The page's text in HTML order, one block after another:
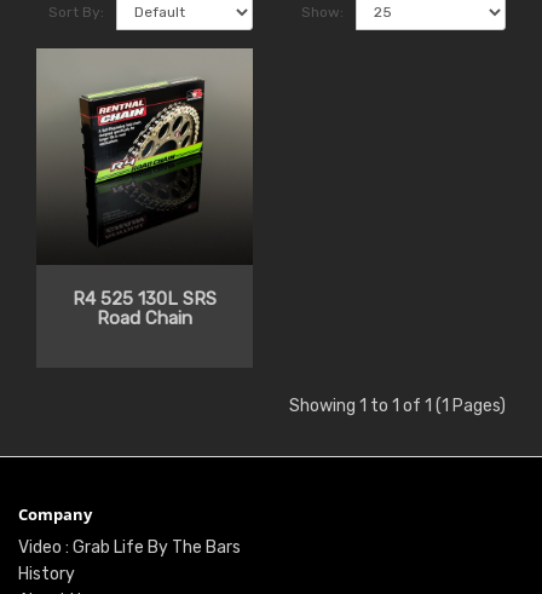
Sort By: Show:
R4 525 130L SRS
Road Chain
Showing 1 to 1 of 1 (1 Pages)
Company
Video : Grab Life By The Bars
History